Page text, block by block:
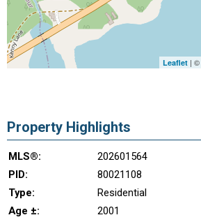
Leaflet | ©
Property Highlights
MLS®:
202601564
PID:
80021108
Type:
Residential
Age ±:
2001